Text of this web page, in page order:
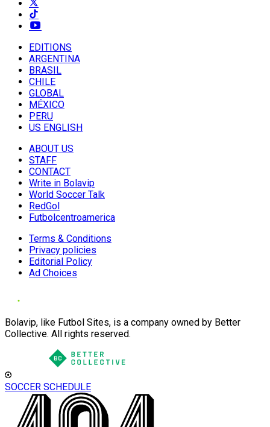
EDITIONS
ARGENTINA
BRASIL
CHILE
GLOBAL
MÉXICO
PERU
US ENGLISH
ABOUT US
STAFF
CONTACT
Write in Bolavip
World Soccer Talk
RedGol
Futbolcentroamerica
Terms & Conditions
Privacy policies
Editorial Policy
Ad Choices
Bolavip, like Futbol Sites, is a company owned by Better
Collective. All rights reserved.
SOCCER SCHEDULE